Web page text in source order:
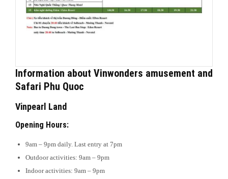
Information about Vinwonders amusement and
Safari Phu Quoc
Vinpearl Land
Opening Hours:
9am – 9pm daily. Last entry at 7pm
Outdoor activities: 9am – 9pm
Indoor activities: 9am – 9pm